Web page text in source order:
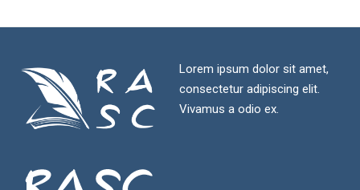
Lorem ipsum dolor sit amet,
consectetur adipiscing elit.
Vivamus a odio ex.